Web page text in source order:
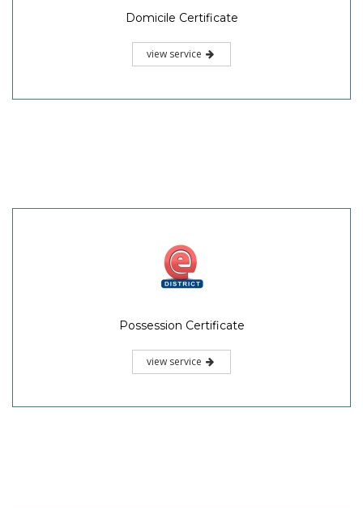
Domicile Certificate
view service
Possession Certificate
view service